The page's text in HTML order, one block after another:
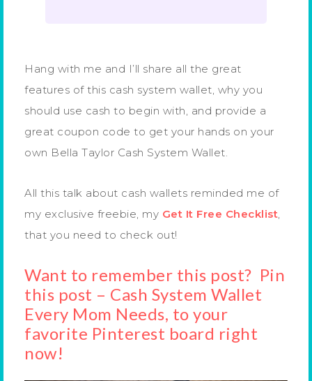
Hang with me and I’ll share all the great
features of this cash system wallet, why you
should use cash to begin with, and provide a
great coupon code to get your hands on your
own Bella Taylor Cash System Wallet.
All this talk about cash wallets reminded me of
my exclusive freebie, my Get It Free Checklist,
that you need to check out!
Want to remember this post? Pin
this post – Cash System Wallet
Every Mom Needs, to your
favorite Pinterest board right
now!